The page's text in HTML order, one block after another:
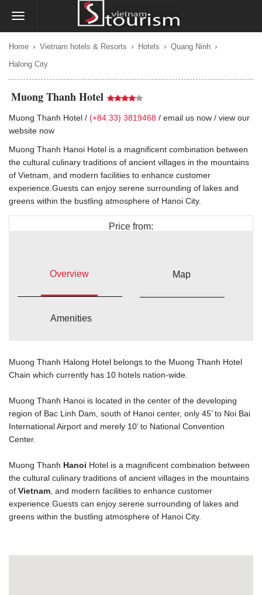
Home › Vietnam hotels & Resorts › Hotels › Quang Ninh ›
Halong City
Muong Thanh Hotel
Muong Thanh Hotel / (+84.33) 3819468 / email us now / view our
website now
Muong Thanh Hanoi Hotel is a magnificent combination between
the cultural culinary traditions of ancient villages in the mountains
of Vietnam, and modern facilities to enhance customer
experience.Guests can enjoy serene surrounding of lakes and
greens within the bustling atmosphere of Hanoi City.
Price from:
Overview Map
Amenities
Muong Thanh Halong Hotel belongs to the Muong Thanh Hotel
Chain which currently has 10 hotels nation-wide.
Muong Thanh Hanoi is located in the center of the developing
region of Bac Linh Dam, south of Hanoi center, only 45’ to Noi Bai
International Airport and merely 10’ to National Convention
Center.
Muong Thanh Hanoi Hotel is a magnificent combination between
the cultural culinary traditions of ancient villages in the mountains
of Vietnam , and modern facilities to enhance customer
experience.Guests can enjoy serene surrounding of lakes and
greens within the bustling atmosphere of Hanoi City.